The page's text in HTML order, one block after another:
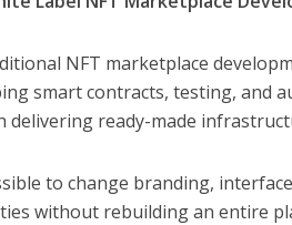
NFT marketplace
smart contracts, testing, and
delivering ready-made
to change branding,
without rebuilding an entire